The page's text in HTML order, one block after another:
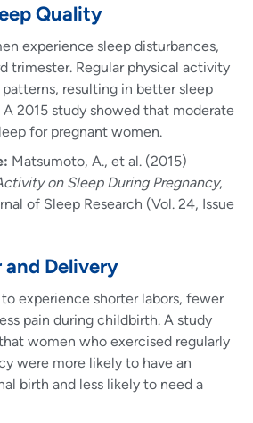
Quality
experience sleep disturbances,
trimester. Regular physical activity
resulting in better sleep
2015 study showed that moderate
for pregnant women.
Matsumoto, A., et al. (2015)
on Sleep During Pregnancy,
of Sleep Research (Vol. 24, Issue
and Delivery
experience shorter labors, fewer
pain during childbirth. A study
women who exercised regularly
were more likely to have an
birth and less likely to need a